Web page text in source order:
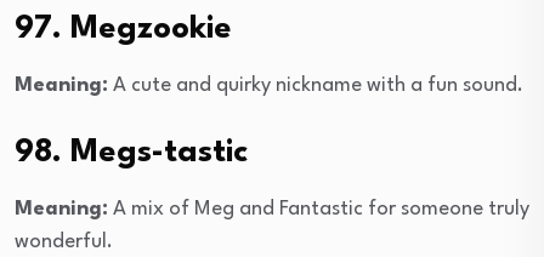
97. Megzookie
Meaning: A cute and quirky nickname with a fun sound.
98. Megs-tastic
Meaning: A mix of Meg and Fantastic for someone truly
wonderful.